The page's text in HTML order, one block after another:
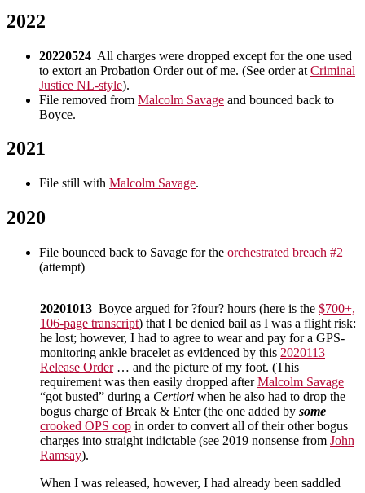
2022
20220524 All charges were dropped except for the one used
to extort an Probation Order out of me. (See order at Criminal
Justice NL-style).
File removed from Malcolm Savage and bounced back to
Boyce.
2021
File still with Malcolm Savage.
2020
File bounced back to Savage for the orchestrated breach #2
(attempt)
20201013 Boyce argued for ?four? hours (here is the $700+,
106-page transcript) that I be denied bail as I was a flight risk:
he lost; however, I had to agree to wear and pay for a GPS-
monitoring ankle bracelet as evidenced by this 2020113
Release Order… and the picture of my foot. (This
requirement was then easily dropped afterMalcolm Savage
“got busted” during a Certiori when he also had to drop the
bogus charge of Break & Enter (the one added by some
crooked OPS cop in order to convert all of their other bogus
charges into straight indictable (see 2019 nonsense from John
Ramsay).
When I was released, however, I had already been saddled